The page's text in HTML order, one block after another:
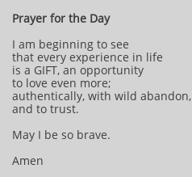
Prayer for the Day
I am beginning to see
that every experience in life
is a GIFT, an opportunity
to love even more;
authentically, with wild abandon,
and to trust.
May I be so brave.
Amen